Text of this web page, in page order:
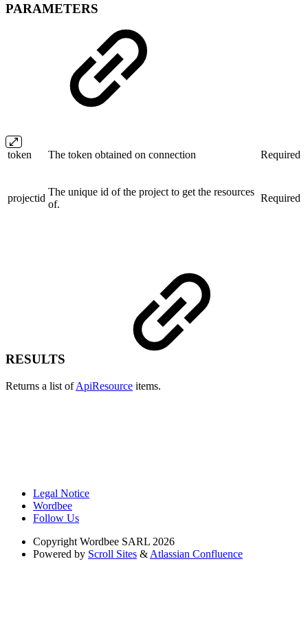
PARAMETERS
token The token obtained on connection Required
projectid
The unique id of the project to get the resources
of.
Required
RESULTS
Returns a list ofApiResource items.
Legal Notice
Wordbee
Follow Us
Copyright Wordbee SARL 2026
Powered by Scroll Sites & Atlassian Confluence